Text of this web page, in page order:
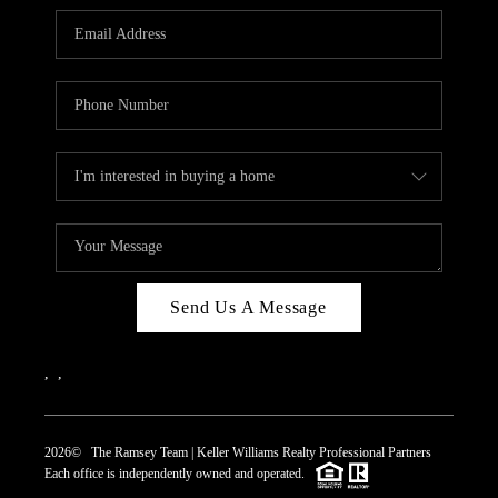
REVIEWS
CAREERS
CONNECT
TOP AREAS
Send Us A Message
2026© The Ramsey Team | Keller Williams Realty Professional Partners
Each office is independently owned and operated.